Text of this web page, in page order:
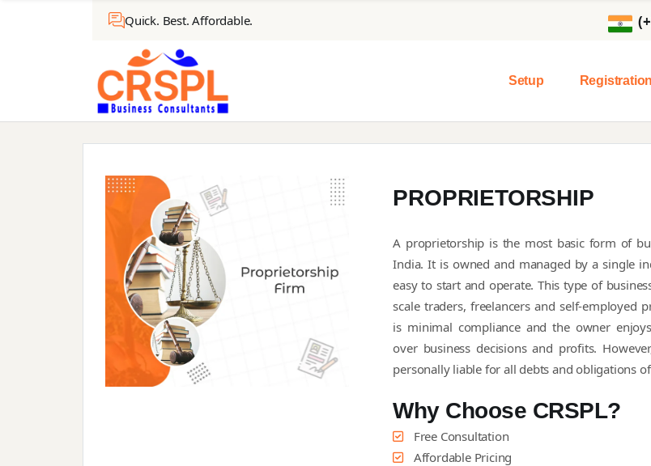
Quick. Best. Affordable.
Setup
PROPRIETORSHIP
A proprietorship is the most basic form of
India. It is owned and managed by a single
easy to start and operate. This type of
scale traders, freelancers and self-employed
is minimal compliance and the owner
over business decisions and profits.
personally liable for all debts and obligations
Why Choose CRSPL?
Free Consultation
Affordable Pricing